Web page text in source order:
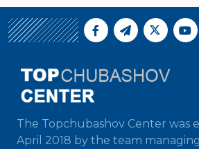
The Topchubashov Center was
April 2018 by the team